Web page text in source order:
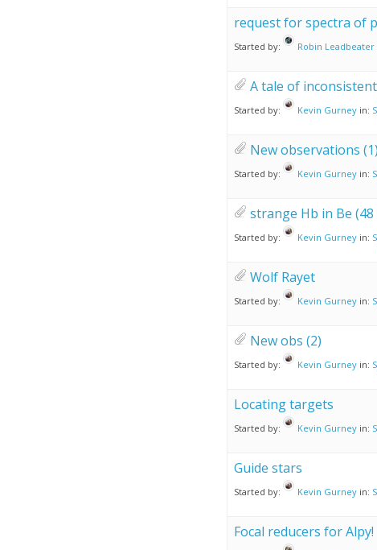
request for spectra of
Started by: Robin Leadbeater
A tale of
Started by: Kevin Gurney in:
New observations (1)
Started by: Kevin Gurney in:
strange Hb in Be (48
Started by: Kevin Gurney in:
Wolf Rayet
Started by: Kevin Gurney in:
New obs (2)
Started by: Kevin Gurney in:
Locating targets
Started by: Kevin Gurney in:
Guide stars
Started by: Kevin Gurney in:
Focal reducers for Alpy!